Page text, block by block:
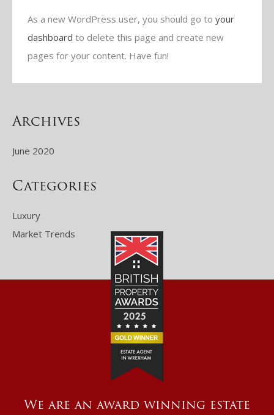
As a new WordPress user, you should go to your
dashboard to delete this page and create new
pages for your content. Have fun!
Archives
June 2020
Categories
Luxury
Market Trends
We are an award winning estate